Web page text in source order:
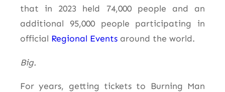
that in 2023 held 74,000 people and an
additional 95,000 people participating in
official Regional Events around the world.
Big.
For years, getting tickets to Burning Man